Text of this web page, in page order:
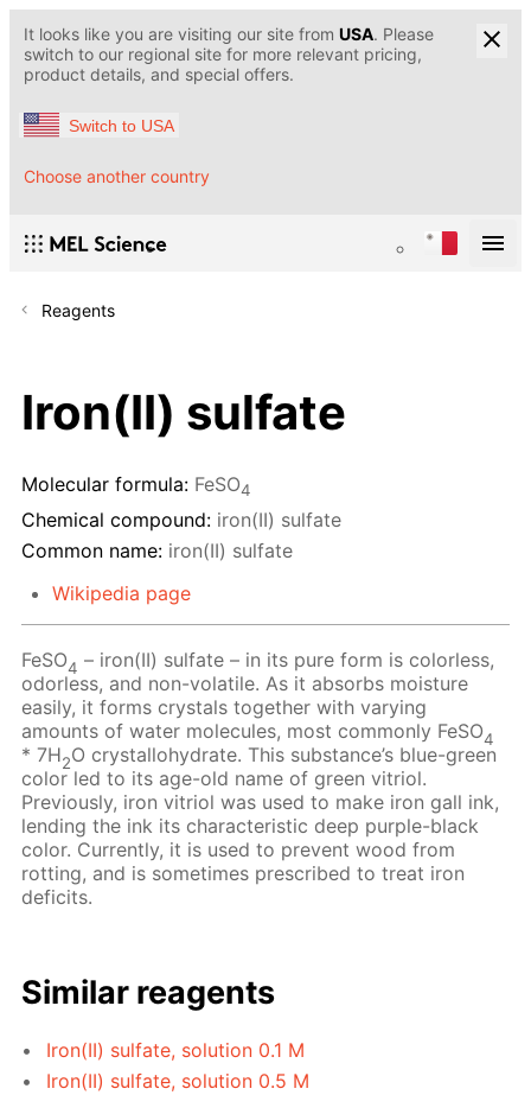
It looks like you are visiting our site from USA. Please
switch to our regional site for more relevant pricing,
product details, and special offers.
Switch to USA
Choose another country
Reagents
Iron(II) sulfate
Molecular formula: FeSO4
Chemical compound: iron(II) sulfate
Common name: iron(II) sulfate
Wikipedia page
FeSO4 – iron(II) sulfate – in its pure form is colorless,
odorless, and non-volatile. As it absorbs moisture
easily, it forms crystals together with varying
amounts of water molecules, most commonly FeSO4
* 7H2O crystallohydrate. This substance’s blue-green
color led to its age-old name of green vitriol.
Previously, iron vitriol was used to make iron gall ink,
lending the ink its characteristic deep purple-black
color. Currently, it is used to prevent wood from
rotting, and is sometimes prescribed to treat iron
deficits.
Similar reagents
Iron(II) sulfate, solution 0.1 M
Iron(II) sulfate, solution 0.5 M